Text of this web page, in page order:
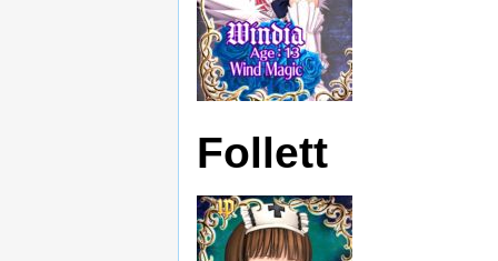
Follett